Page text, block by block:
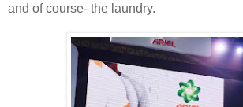
and of course- the laundry.